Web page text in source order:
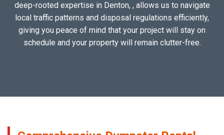
deep-rooted expertise in Denton, , allows us to navigate
local traffic patterns and disposal regulations efficiently,
giving you peace of mind that your project will stay on
schedule and your property will remain clutter-free.